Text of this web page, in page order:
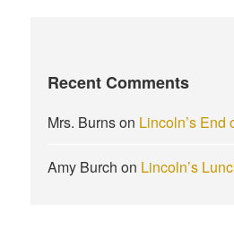
Recent Comments
Mrs. Burnson Lincoln’s End
Amy Burch on Lincoln’s